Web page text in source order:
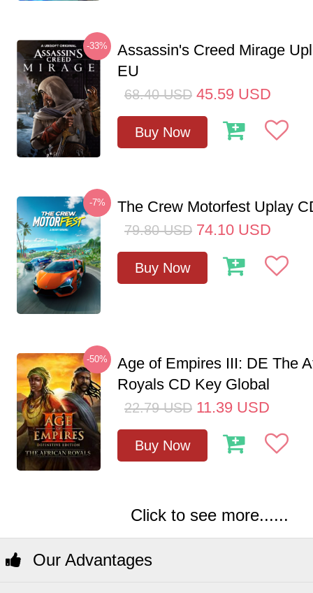
-33%
Assassin's Creed Mirage
EU
68.40 USD 45.59 USD
Buy Now
-7% The Crew Motorfest Uplay
79.80 USD 74.10 USD
Buy Now
-50%
Age of Empires III: DE The
Royals CD Key Global
22.79 USD 11.39 USD
Buy Now
Click to see more......
Our Advantages